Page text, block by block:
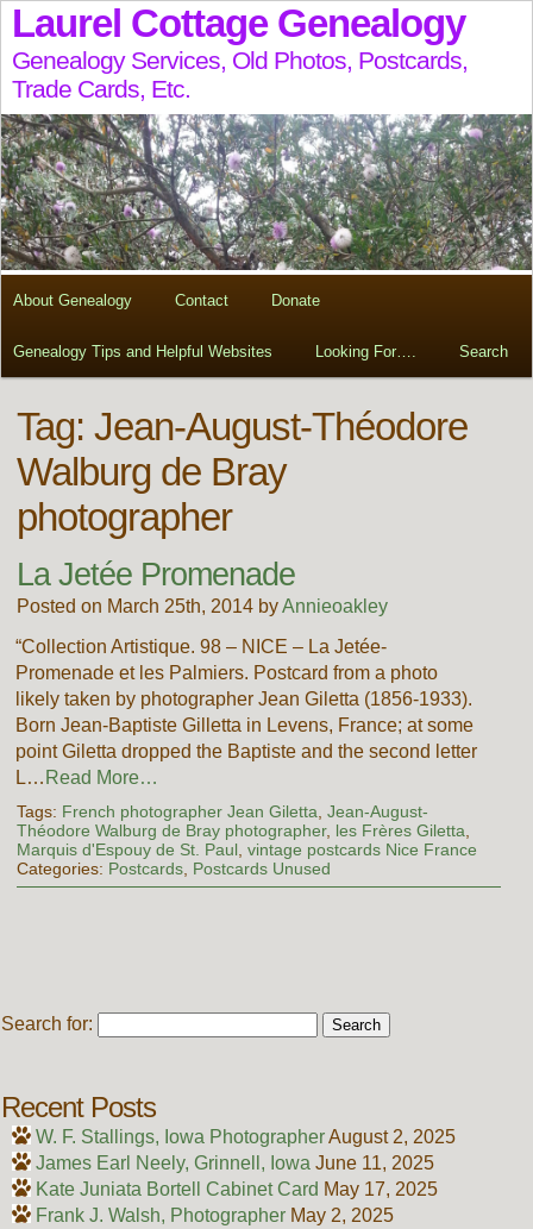
Laurel Cottage Genealogy
Genealogy Services, Old Photos, Postcards,
Trade Cards, Etc.
About Genealogy Contact Donate
Genealogy Tips and Helpful Websites Looking For…. Search
Tag: Jean-August-Théodore
Walburg de Bray
photographer
La Jetée Promenade
Posted on March 25th, 2014 byAnnieoakley
“Collection Artistique. 98 – NICE – La Jetée-
Promenade et les Palmiers. Postcard from a photo
likely taken by photographer Jean Giletta (1856-1933).
Born Jean-Baptiste Gilletta in Levens, France; at some
point Giletta dropped the Baptiste and the second letter
L… Read More…
Tags: French photographer Jean Giletta Jean-August-
Théodore Walburg de Bray photographer, les Frères Giletta
Marquis d'Espouy de St. Paul, vintage postcards Nice France
Categories: Postcards, Postcards Unused
Search for:
Recent Posts
W. F. Stallings, Iowa PhotographerAugust 2, 2025
James Earl Neely, Grinnell, Iowa June 11, 2025
Kate Juniata Bortell Cabinet Card May 17, 2025
Frank J. Walsh, Photographer May 2, 2025